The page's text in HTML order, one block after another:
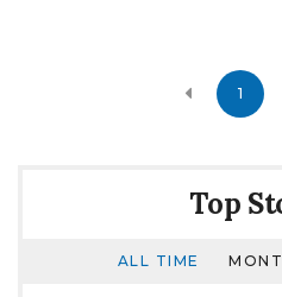
1
Top
ALL TIME